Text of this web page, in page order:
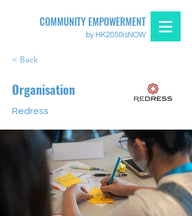
by HK2050isNOW
COMMUNITY EMPOWERMENT
< Back
Organisation
Redress